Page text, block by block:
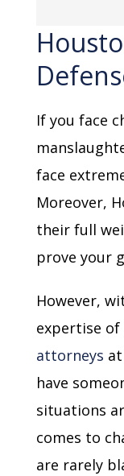
If you face
face
Moreover,
their full
prove your
However,
expertise of
attorneys
have
situations
comes to
are rarely